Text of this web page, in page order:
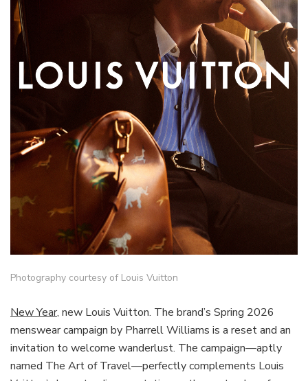
Photography courtesy of Louis Vuitton
New Year, new Louis Vuitton. The brand’s Spring 2026
menswear campaign by Pharrell Williams is a reset and an
invitation to welcome wanderlust. The campaign—aptly
named The Art of Travel—perfectly complements Louis